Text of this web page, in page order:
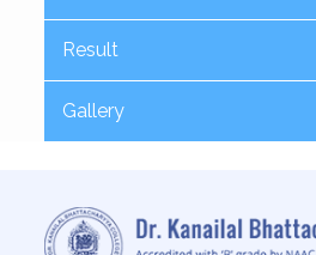
Result
Gallery